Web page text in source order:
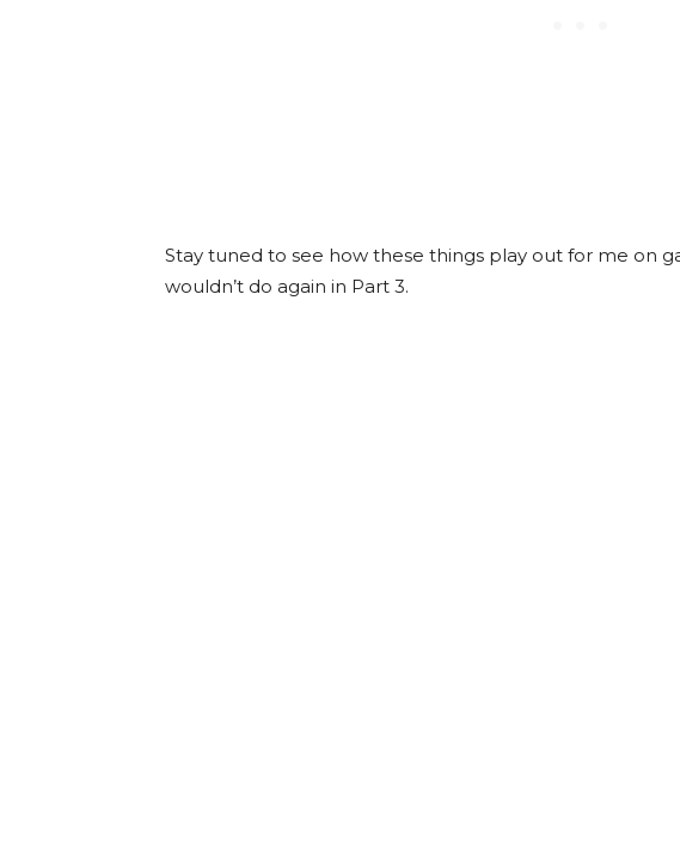
Stay tuned to see how these things play out for me on
wouldn’t do again in Part 3.